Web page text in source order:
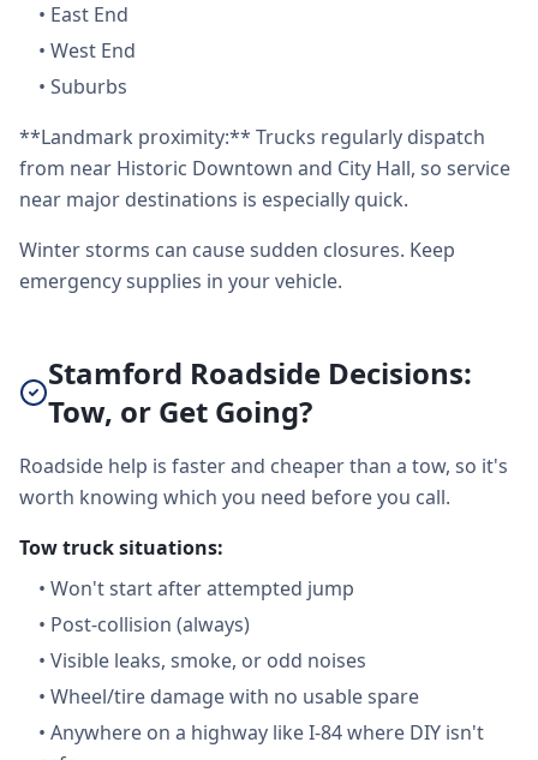
• East End
• West End
• Suburbs
**Landmark proximity:** Trucks regularly dispatch
from near Historic Downtown and City Hall, so service
near major destinations is especially quick.
Winter storms can cause sudden closures. Keep
emergency supplies in your vehicle.
Stamford Roadside Decisions:
Tow, or Get Going?
Roadside help is faster and cheaper than a tow, so it's
worth knowing which you need before you call.
Tow truck situations:
• Won't start after attempted jump
• Post-collision (always)
• Visible leaks, smoke, or odd noises
• Wheel/tire damage with no usable spare
• Anywhere on a highway like I-84 where DIY isn't